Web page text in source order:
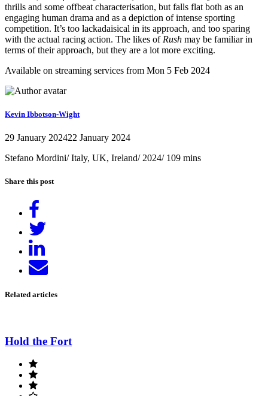
thrills and some offbeat characterisation, but falls flat both as an
engaging human drama and as a depiction of intense sporting
competition. It’s too lackadaisical in its approach, and too sparing
with the actual racing action. The likes of Rush may be familiar in
terms of their approach, but they are a lot more exciting.
Available on streaming services from Mon 5 Feb 2024
Kevin Ibbotson-Wight
29 January 202422 January 2024
Stefano Mordini/ Italy, UK, Ireland/ 2024/ 109 mins
Share this post
Facebook
on
LinkedIn
Send
email
Related articles
Hold the Fort